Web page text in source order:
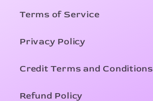
Terms of Service
Privacy Policy
Credit Terms and Conditions
Refund Policy